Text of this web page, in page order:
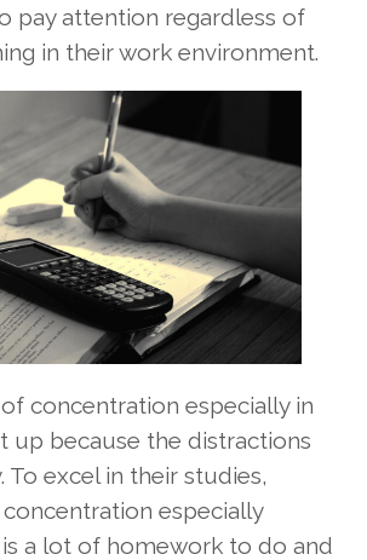
pay attention regardless of
in their work environment.
concentration especially in
up because the distractions
To excel in their studies,
especially
a lot of homework to do and